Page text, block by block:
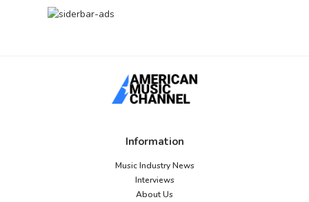
Information
Music Industry News
Interviews
About Us